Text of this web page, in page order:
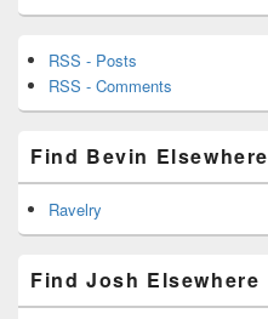
RSS - Posts
RSS - Comments
Find Bevin Elsewhere
Ravelry
Find Josh Elsewhere